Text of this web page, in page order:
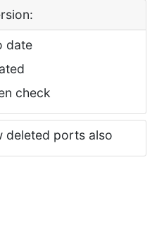
date
check
deleted ports also